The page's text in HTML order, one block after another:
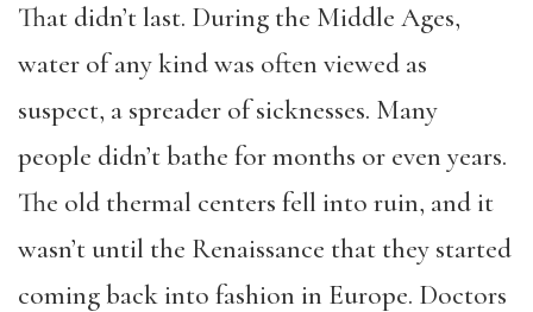
That didn’t last. During the Middle Ages,
water of any kind was often viewed as
suspect, a spreader of sicknesses. Many
people didn’t bathe for months or even years.
The old thermal centers fell into ruin, and it
wasn’t until the Renaissance that they started
coming back into fashion in Europe. Doctors